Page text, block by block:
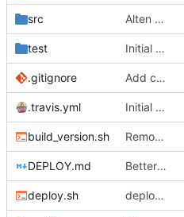
src Alten Code gelöscht.
test Initial commit.
.gitignore Add config.h to .gitignore.
.travis.yml Initial commit.
build_version.sh Removed timestamp from build_version.sh cause it forced a complete recompile of everything, all the time.
DEPLOY.md Better deploy script.
deploy.sh deploy.sh: Fix calculation error.